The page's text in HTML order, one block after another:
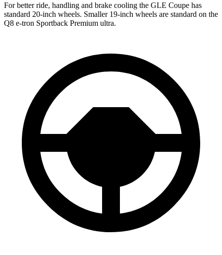
For better ride, handling and brake cooling the GLE Coupe has
standard 20-inch wheels. Smaller 19-inch wheels are standard on the
Q8 e-tron Sportback Premium ultra.